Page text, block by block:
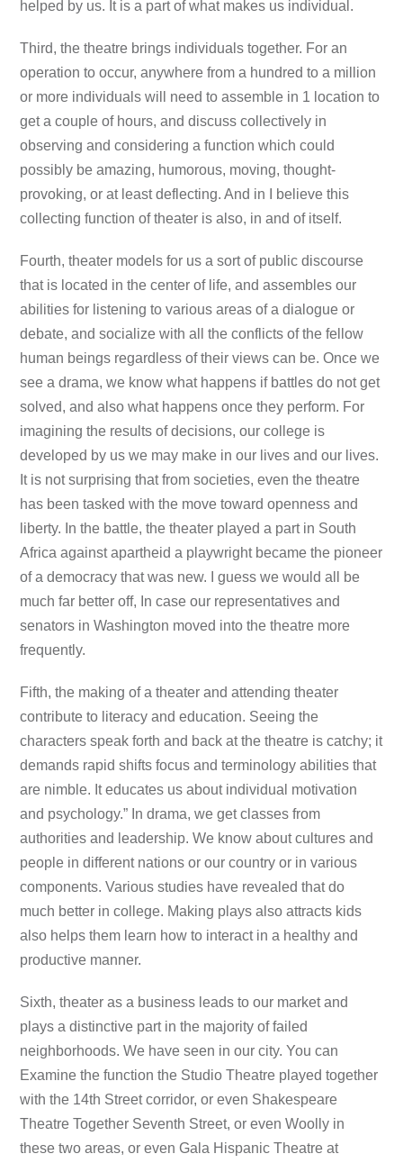
helped by us. It is a part of what makes us individual.
Third, the theatre brings individuals together. For an
operation to occur, anywhere from a hundred to a million
or more individuals will need to assemble in 1 location to
get a couple of hours, and discuss collectively in
observing and considering a function which could
possibly be amazing, humorous, moving, thought-
provoking, or at least deflecting. And in I believe this
collecting function of theater is also, in and of itself.
Fourth, theater models for us a sort of public discourse
that is located in the center of life, and assembles our
abilities for listening to various areas of a dialogue or
debate, and socialize with all the conflicts of the fellow
human beings regardless of their views can be. Once we
see a drama, we know what happens if battles do not get
solved, and also what happens once they perform. For
imagining the results of decisions, our college is
developed by us we may make in our lives and our lives.
It is not surprising that from societies, even the theatre
has been tasked with the move toward openness and
liberty. In the battle, the theater played a part in South
Africa against apartheid a playwright became the pioneer
of a democracy that was new. I guess we would all be
much far better off, In case our representatives and
senators in Washington moved into the theatre more
frequently.
Fifth, the making of a theater and attending theater
contribute to literacy and education. Seeing the
characters speak forth and back at the theatre is catchy; it
demands rapid shifts focus and terminology abilities that
are nimble. It educates us about individual motivation
and psychology.” In drama, we get classes from
authorities and leadership. We know about cultures and
people in different nations or our country or in various
components. Various studies have revealed that do
much better in college. Making plays also attracts kids
also helps them learn how to interact in a healthy and
productive manner.
Sixth, theater as a business leads to our market and
plays a distinctive part in the majority of failed
neighborhoods. We have seen in our city. You can
Examine the function the Studio Theatre played together
with the 14th Street corridor, or even Shakespeare
Theatre Together Seventh Street, or even Woolly in
these two areas, or even Gala Hispanic Theatre at